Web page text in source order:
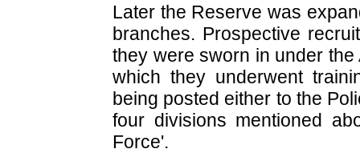
Later the Reserve was
branches. Prospective
they were sworn in under
which they underwent
being posted either to the
four divisions mentioned
Force'.